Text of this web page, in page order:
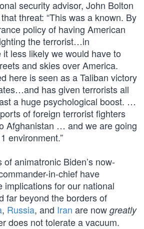
security advisor, John Bolton
threat: “This was a known. By
policy of having American
the terrorist…in
less likely we would have to
and skies over America.
here is seen as a Taliban victory
has given terrorists all
a huge psychological boost. …
of foreign terrorist fighters
Afghanistan … and we are going
environment.”
animatronic Biden’s now-
in-chief have
implications for our national
far beyond the borders of
, Russia, and Iran are now greatly
does not tolerate a vacuum.